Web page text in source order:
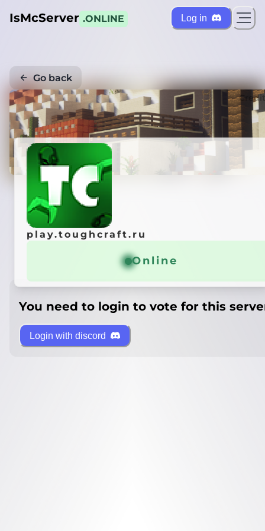
IsMcServer .ONLINE Log in
Go back
play.toughcraft.ru
Online
You need to login to vote for this
Login with discord